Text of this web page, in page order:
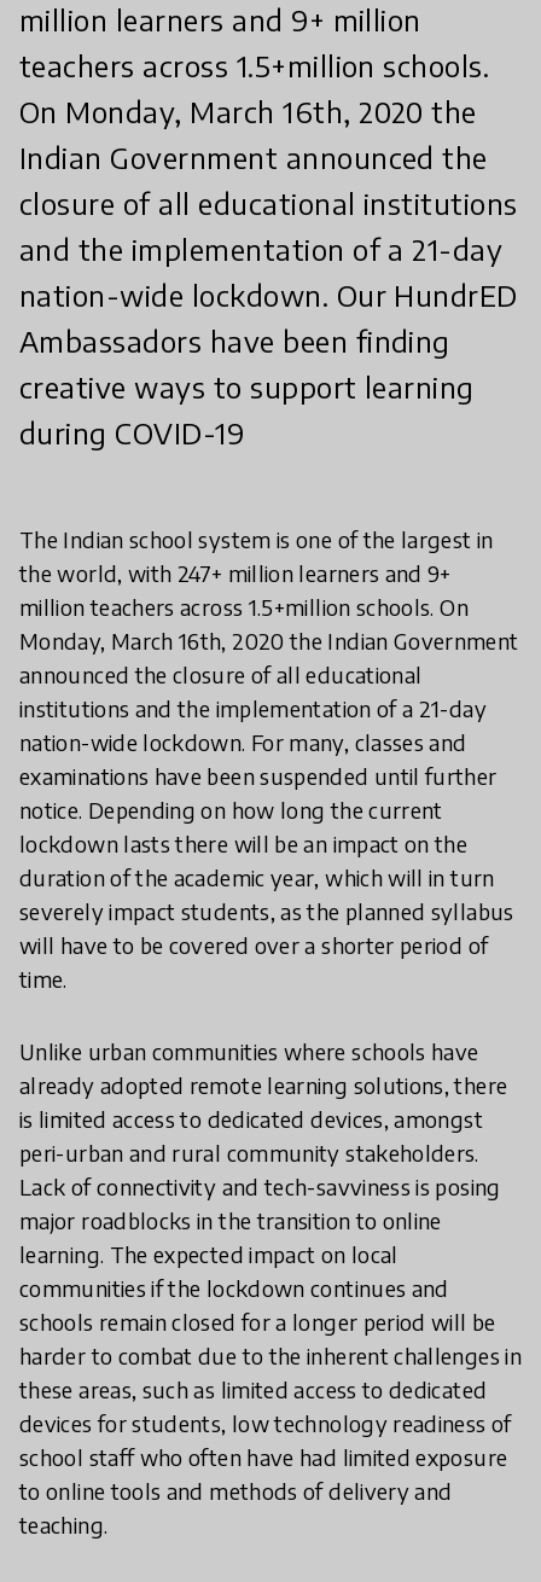
million learners and 9+ million
teachers across 1.5+million schools.
On Monday, March 16th, 2020 the
Indian Government announced the
closure of all educational institutions
and the implementation of a 21-day
nation-wide lockdown. Our HundrED
Ambassadors have been finding
creative ways to support learning
during COVID-19
The Indian school system is one of the largest in
the world, with 247+ million learners and 9+
million teachers across 1.5+million schools. On
Monday, March 16th, 2020 the Indian Government
announced the closure of all educational
institutions and the implementation of a 21-day
nation-wide lockdown. For many, classes and
examinations have been suspended until further
notice. Depending on how long the current
lockdown lasts there will be an impact on the
duration of the academic year, which will in turn
severely impact students, as the planned syllabus
will have to be covered over a shorter period of
time.
Unlike urban communities where schools have
already adopted remote learning solutions, there
is limited access to dedicated devices, amongst
peri-urban and rural community stakeholders.
Lack of connectivity and tech-savviness is posing
major roadblocks in the transition to online
learning. The expected impact on local
communities if the lockdown continues and
schools remain closed for a longer period will be
harder to combat due to the inherent challenges in
these areas, such as limited access to dedicated
devices for students, low technology readiness of
school staff who often have had limited exposure
to online tools and methods of delivery and
teaching.